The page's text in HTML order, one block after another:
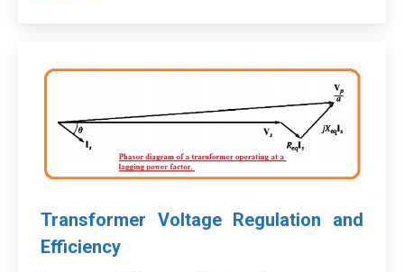
Transformer Voltage Regulation and
Efficiency